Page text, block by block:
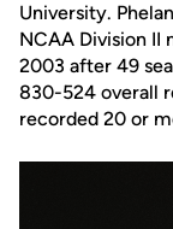
University.
NCAA Division II
2003 after 49
830-524 overall
recorded 20 or